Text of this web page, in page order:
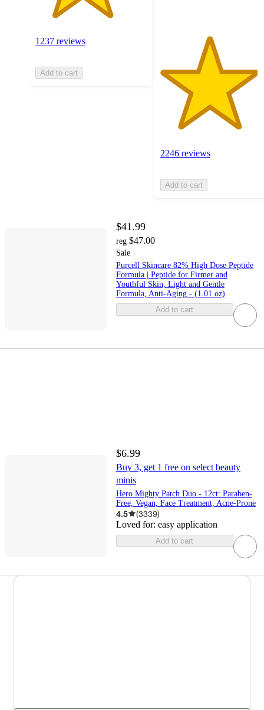
1237 reviews
Add to cart
2246 reviews
Add to cart
$41.99
reg $47.00
Sale
Purcell Skincare 82% High Dose Peptide
Formula | Peptide for Firmer and
Youthful Skin, Light and Gentle
Formula, Anti-Aging - (1.01 oz)
Add to cart
$6.99
Buy 3, get 1 free on select beauty
minis
Hero Mighty Patch Duo - 12ct: Paraben-
Free, Vegan, Face Treatment, Acne-Prone
4.5 (3339)
Loved for: easy application
Add to cart